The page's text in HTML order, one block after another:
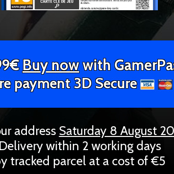
Buy nowwith
payment 3D Secure
address Saturday 8 August
Delivery within 2 working days
tracked parcel at a cost of €5